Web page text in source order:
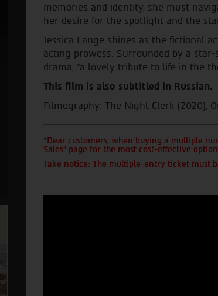
memories and identity, she must
her desire for the spotlight and the
Jessica Lange shines as the fictional
acting prowess. Surrounded by a
drama, “a lovely tribute to life in the
This film is also subtitled in Russian.
Filmography: The Night Clerk (2020),
*Dear customers, when buying a multiple
Sales" page for the most cost-effective
Take notice: The multiple-entry ticket must